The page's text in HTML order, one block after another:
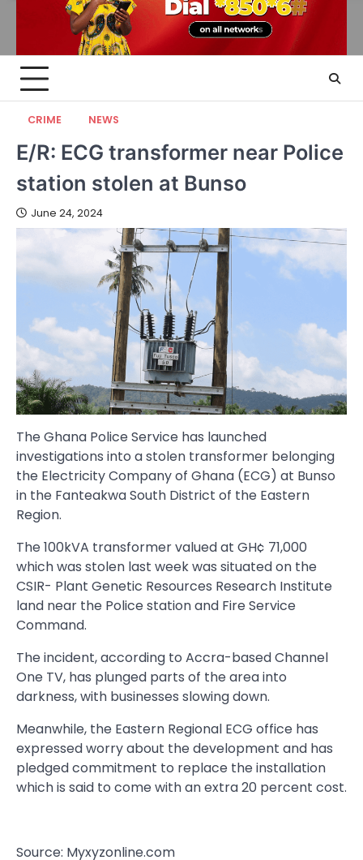
CRIME NEWS
E/R: ECG transformer near Police
station stolen at Bunso
June 24, 2024
The Ghana Police Service has launched
investigations into a stolen transformer belonging
the Electricity Company of Ghana (ECG) at Bunso
in the Fanteakwa South District of the Eastern
Region.
The 100kVA transformer valued at GH¢ 71,000
which was stolen last week was situated on the
CSIR- Plant Genetic Resources Research Institute
land near the Police station and Fire Service
Command.
The incident, according to Accra-based Channel
One TV, has plunged parts of the area into
darkness, with businesses slowing down.
Meanwhile, the Eastern Regional ECG office has
expressed worry about the development and has
pledged commitment to replace the installation
which is said to come with an extra 20 percent cost.
Source: Myxyzonline.com